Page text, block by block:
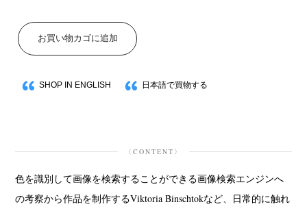
お買い物カゴに追加
SHOP IN ENGLISH 日本語で買物する
〈CONTENT〉
色を識別して画像を検索することができる画像検索エンジンへ
の考察から作品を制作するViktoria Binschtokなど、日常的に触れ